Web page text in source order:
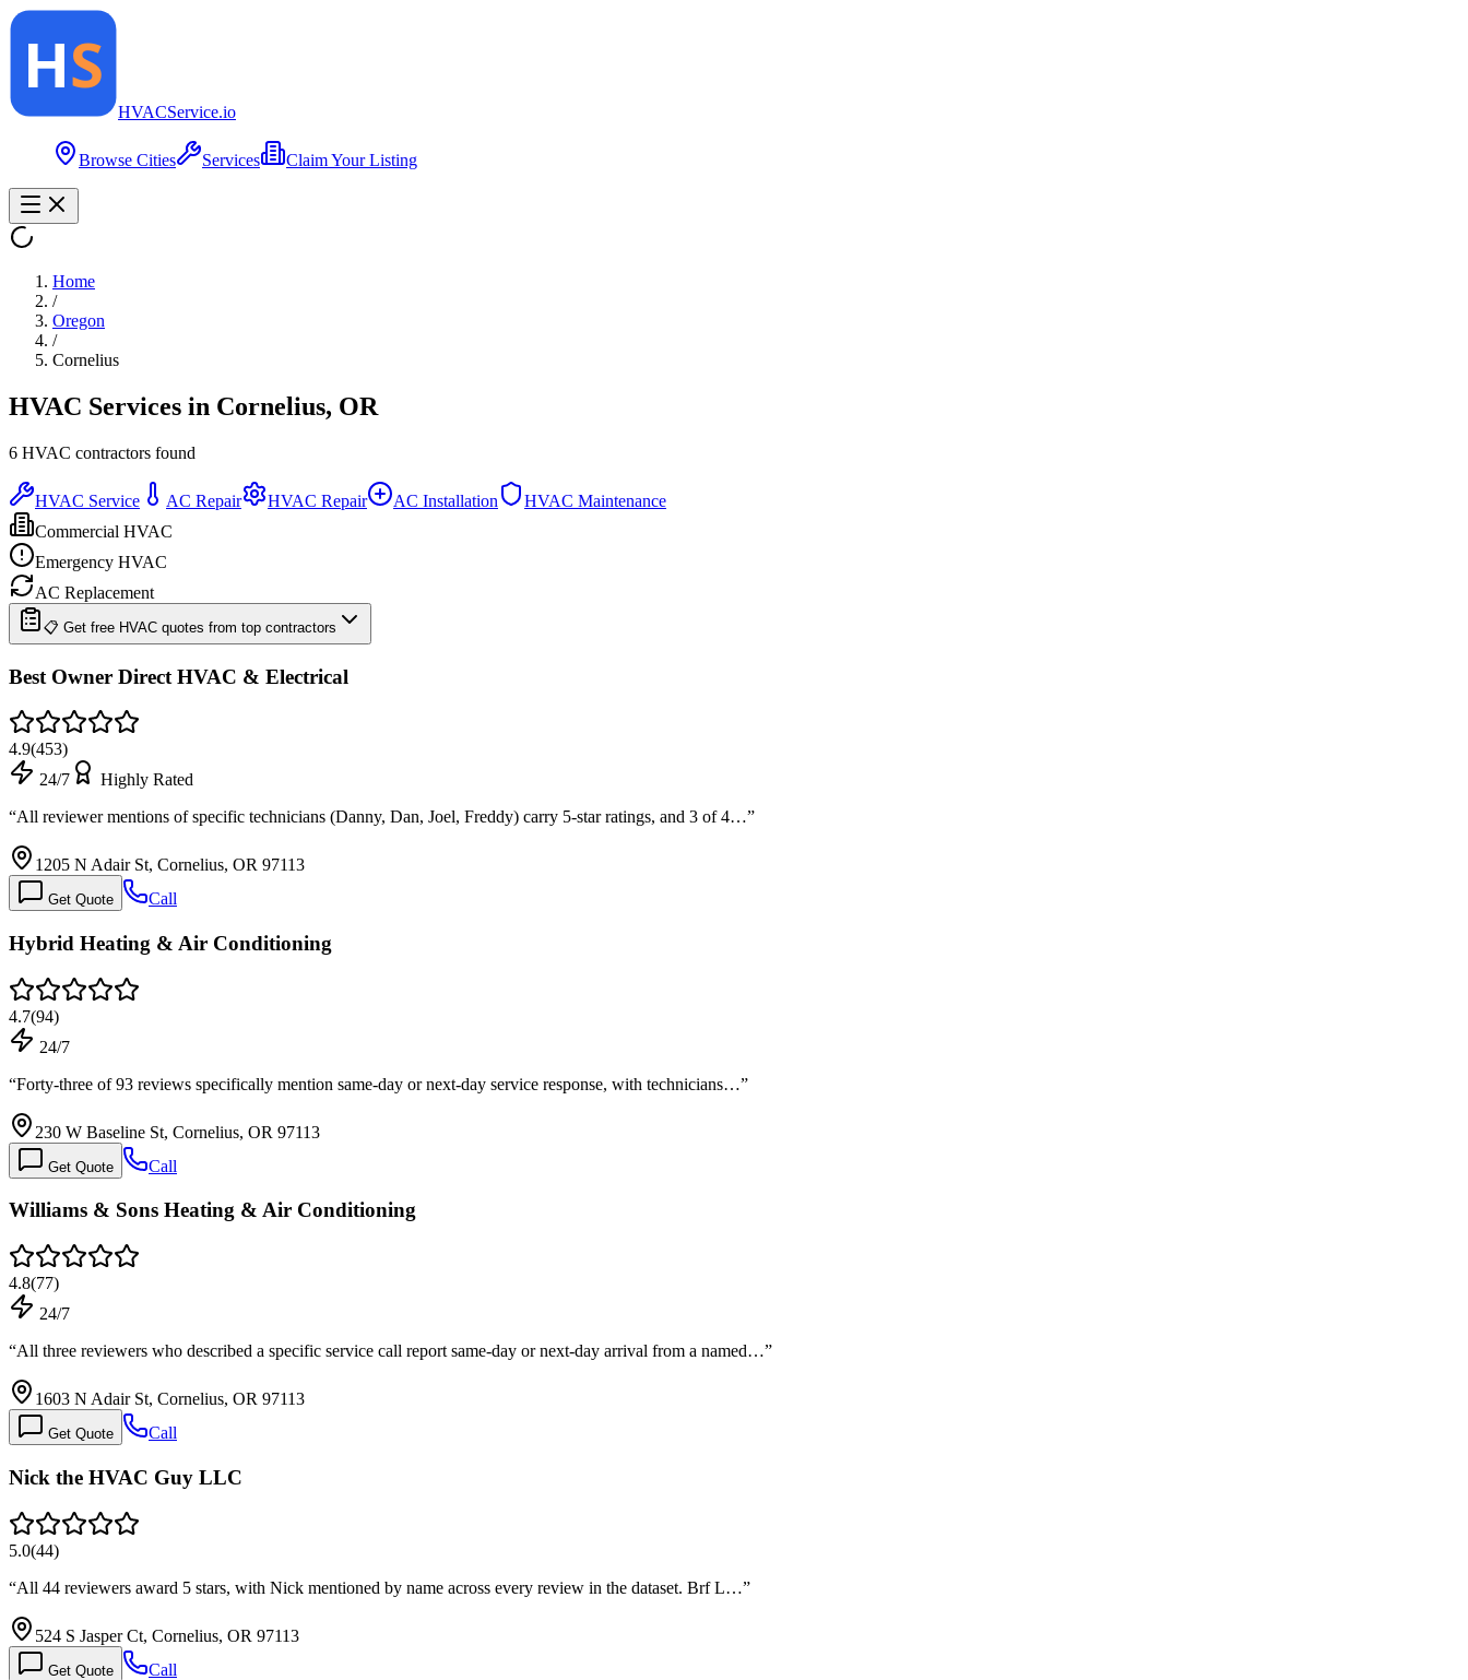
HVACService.io
Browse Cities Services Claim Your Listing
Home
/
Oregon
/
Cornelius
HVAC Services in Cornelius, OR
6 HVAC contractors found
HVAC Service AC Repair HVAC Repair AC Installation
HVAC Maintenance
Commercial HVAC
Emergency HVAC
AC Replacement
📋 Get free HVAC quotes from top contractors
Best Owner Direct HVAC & Electrical
4.9(453)
24/7
Highly Rated
“All reviewer mentions of specific technicians (Danny, Dan, Joel, Freddy) carry 5-star ratings, and 3 of 4…”
1205 N Adair St, Cornelius, OR 97113
Get Quote Call
Hybrid Heating & Air Conditioning
4.7(94)
24/7
“Forty-three of 93 reviews specifically mention same-day or next-day service response, with technicians…”
230 W Baseline St, Cornelius, OR 97113
Get Quote Call
Williams & Sons Heating & Air Conditioning
4.8(77)
24/7
“All three reviewers who described a specific service call report same-day or next-day arrival from a named…”
1603 N Adair St, Cornelius, OR 97113
Get Quote Call
Nick the HVAC Guy LLC
5.0(44)
“All 44 reviewers award 5 stars, with Nick mentioned by name across every review in the dataset. Brf L…”
524 S Jasper Ct, Cornelius, OR 97113
Get Quote Call